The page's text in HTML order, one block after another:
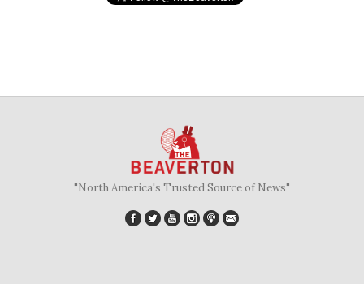
"North America's Trusted Source of News"